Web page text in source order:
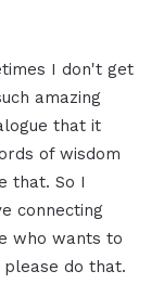
I don't get
amazing
that it
of wisdom
that. So I
connecting
who wants to
please do that.